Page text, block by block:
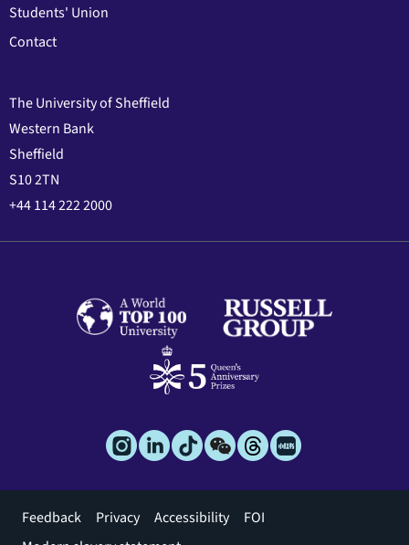
Students' Union
Contact
The University of Sheffield
Western Bank
Sheffield
S10 2TN
+44 114 222 2000
Footer
Feedback Privacy Accessibility
FOI